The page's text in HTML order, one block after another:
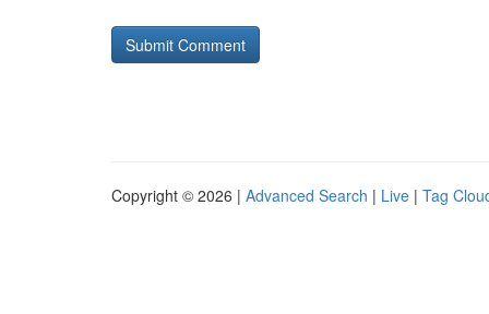
Copyright © 2026 | Advanced Search | Live | Tag